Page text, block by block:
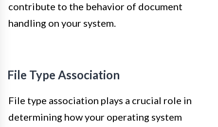
contribute to the behavior of document
handling on your system.
File Type Association
File type association plays a crucial role in
determining how your operating system